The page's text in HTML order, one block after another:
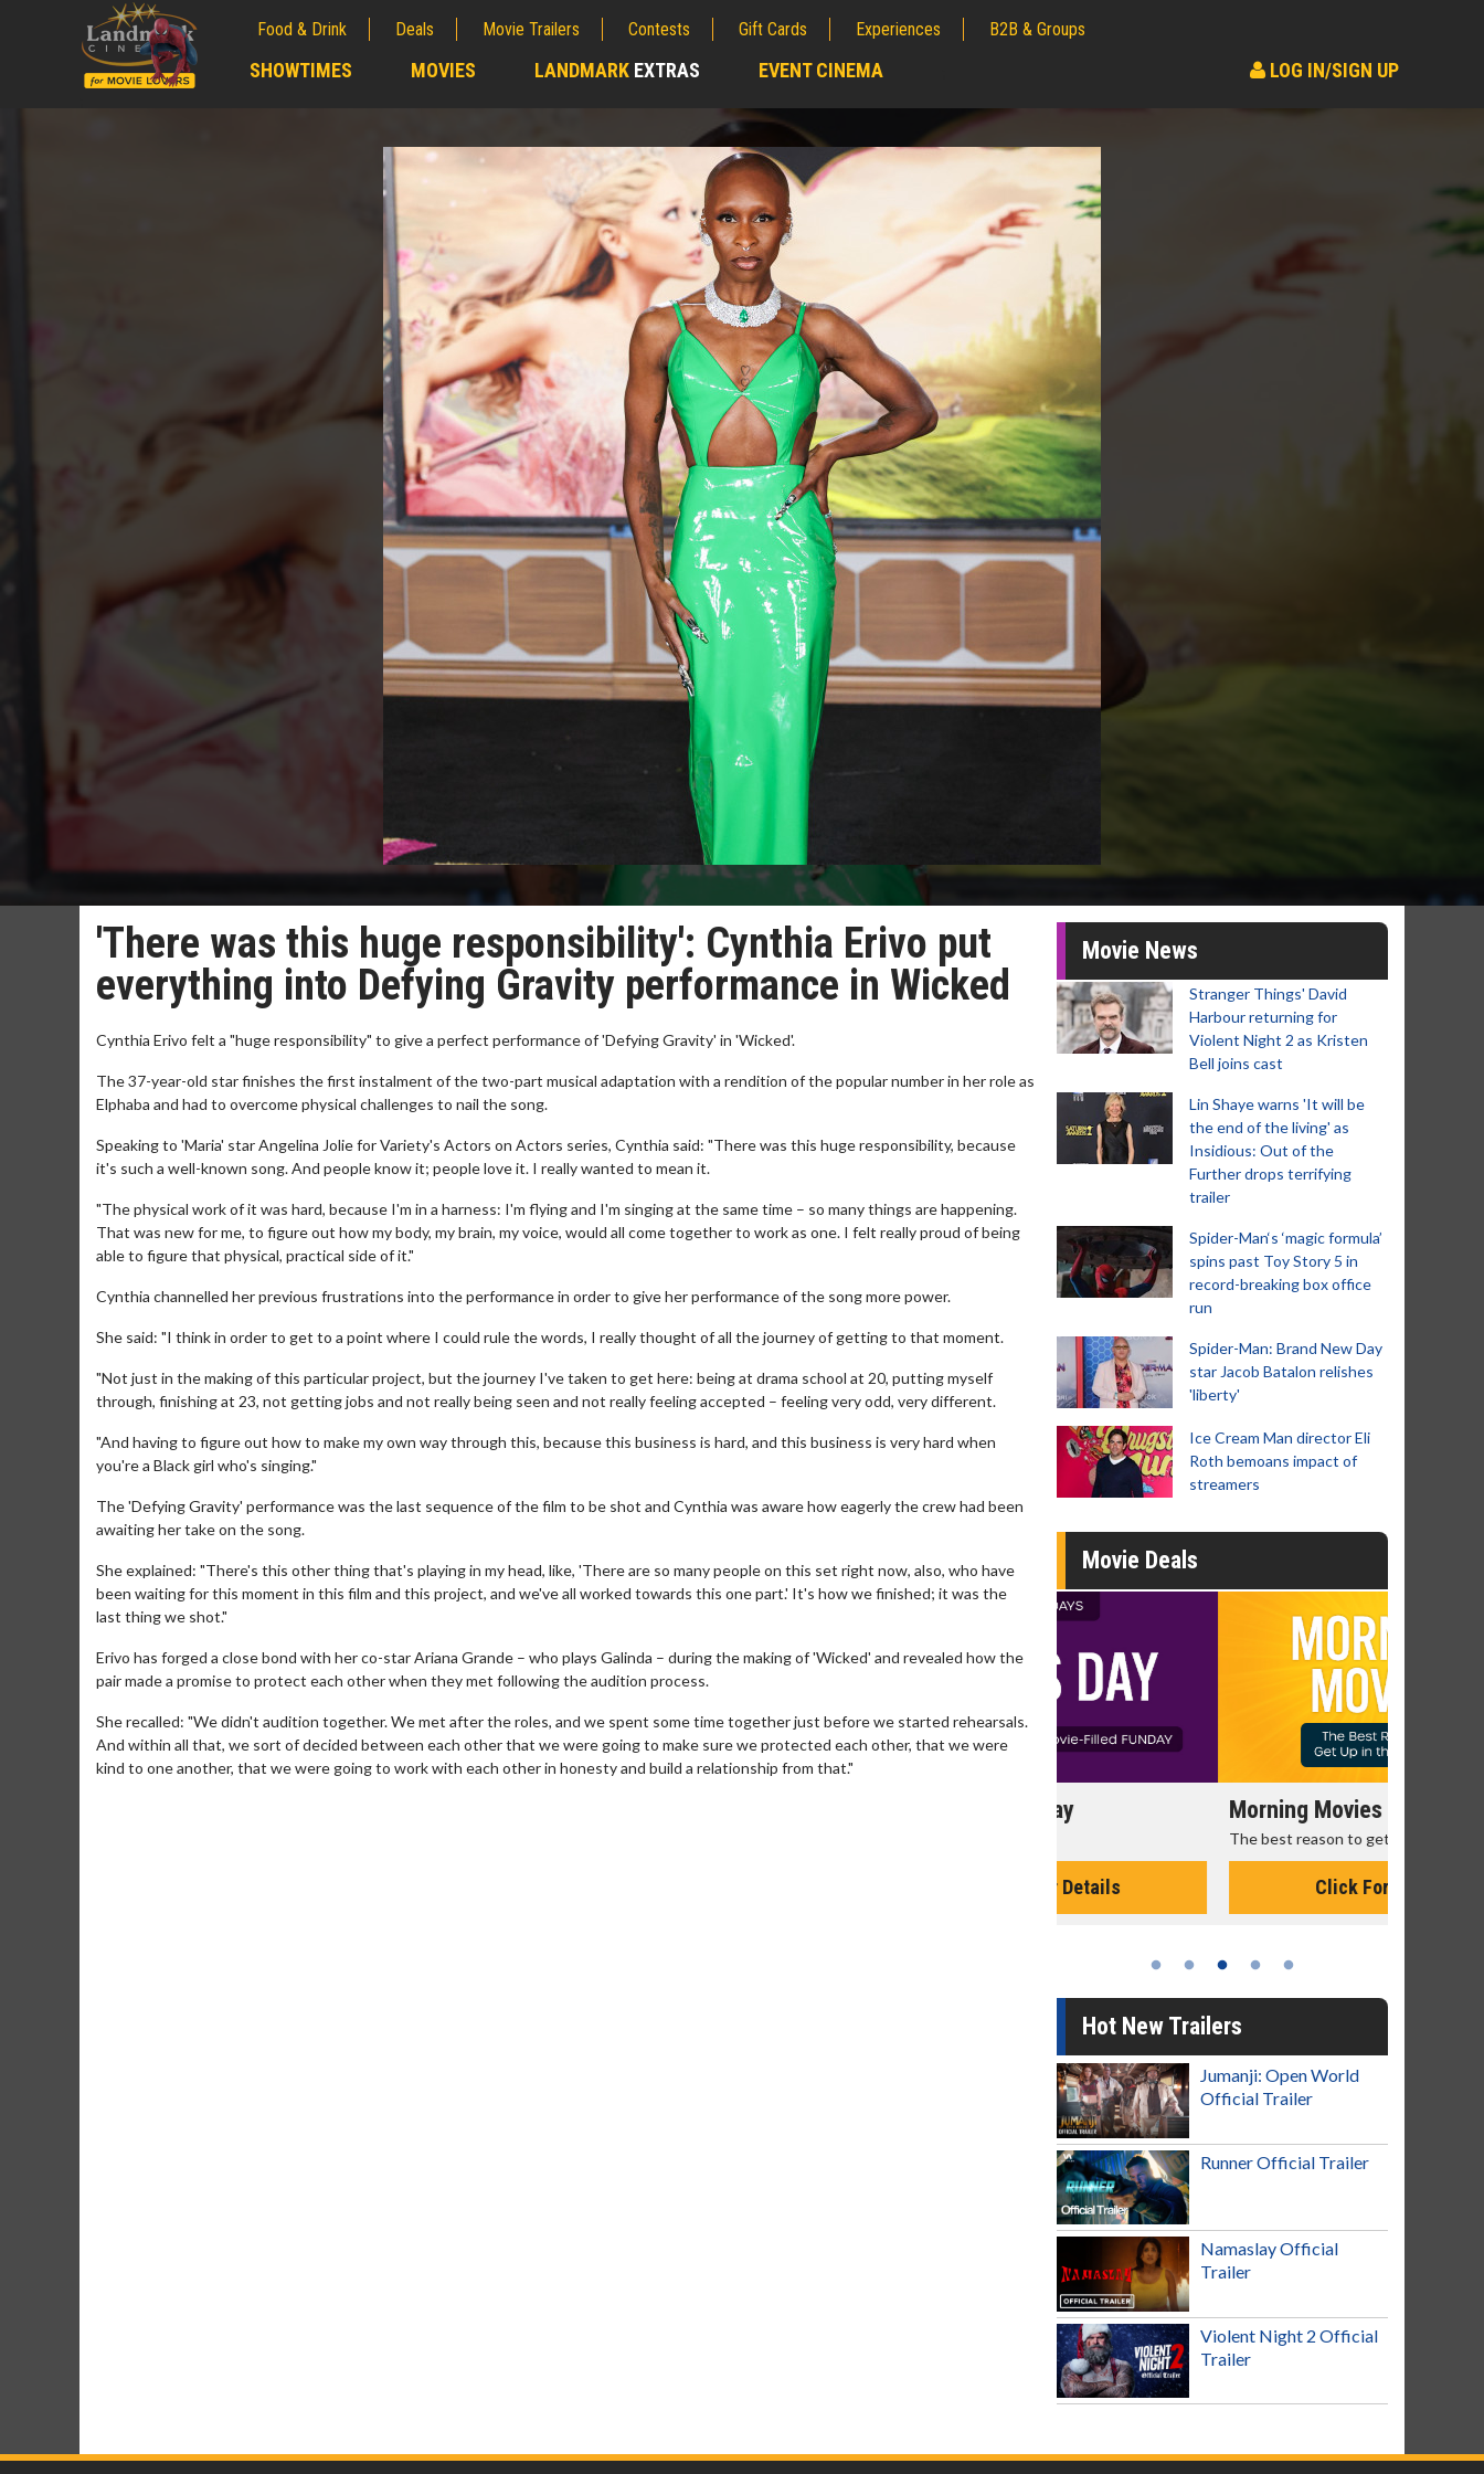
Food & Drink Deals Movie Trailers Contests Gift Cards Experiences B2B & Groups
SHOWTIMES MOVIES LANDMARK EXTRAS EVENT CINEMA LOG IN/SIGN UP
'There was this huge responsibility': Cynthia Erivo put
everything into Defying Gravity performance in Wicked
Cynthia Erivo felt a "huge responsibility" to give a perfect performance of 'Defying Gravity' in 'Wicked'.
The 37-year-old star finishes the first instalment of the two-part musical adaptation with a rendition of the popular number in her role as
Elphaba and had to overcome physical challenges to nail the song.
Speaking to 'Maria' star Angelina Jolie for Variety's Actors on Actors series, Cynthia said: "There was this huge responsibility, because
it's such a well-known song. And people know it; people love it. I really wanted to mean it.
"The physical work of it was hard, because I'm in a harness: I'm flying and I'm singing at the same time – so many things are happening.
That was new for me, to figure out how my body, my brain, my voice, would all come together to work as one. I felt really proud of being
able to figure that physical, practical side of it."
Cynthia channelled her previous frustrations into the performance in order to give her performance of the song more power.
She said: "I think in order to get to a point where I could rule the words, I really thought of all the journey of getting to that moment.
"Not just in the making of this particular project, but the journey I've taken to get here: being at drama school at 20, putting myself
through, finishing at 23, not getting jobs and not really being seen and not really feeling accepted – feeling very odd, very different.
"And having to figure out how to make my own way through this, because this business is hard, and this business is very hard when
you're a Black girl who's singing."
The 'Defying Gravity' performance was the last sequence of the film to be shot and Cynthia was aware how eagerly the crew had been
awaiting her take on the song.
She explained: "There's this other thing that's playing in my head, like, 'There are so many people on this set right now, also, who have
been waiting for this moment in this film and this project, and we've all worked towards this one part.' It's how we finished; it was the
last thing we shot."
Erivo has forged a close bond with her co-star Ariana Grande – who plays Galinda – during the making of 'Wicked' and revealed how the
pair made a promise to protect each other when they met following the audition process.
She recalled: "We didn't audition together. We met after the roles, and we spent some time together just before we started rehearsals.
And within all that, we sort of decided between each other that we were going to make sure we protected each other, that we were
kind to one another, that we were going to work with each other in honesty and build a relationship from that."
Movie News
Stranger Things' David
Harbour returning for
Violent Night 2 as Kristen
Bell joins cast
Lin Shaye warns 'It will be
the end of the living' as
Insidious: Out of the
Further drops terrifying
trailer
Spider-Man‘s ‘magic formula’
spins past Toy Story 5 in
record-breaking box office
run
Spider-Man: Brand New Day
star Jacob Batalon relishes
'liberty'
Ice Cream Man director Eli
Roth bemoans impact of
streamers
Movie Deals
Morning Movies
The best reason to get up in the morning!
Hot New Trailers
Jumanji: Open World
Official Trailer
Runner Official Trailer
Namaslay Official
Trailer
Violent Night 2 Official
Trailer